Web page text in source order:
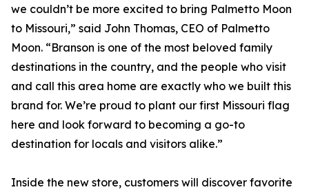
we couldn’t be more excited to bring Palmetto Moon
to Missouri,” said John Thomas, CEO of Palmetto
Moon. “Branson is one of the most beloved family
destinations in the country, and the people who visit
and call this area home are exactly who we built this
brand for. We’re proud to plant our first Missouri flag
here and look forward to becoming a go-to
destination for locals and visitors alike.”
Inside the new store, customers will discover favorite